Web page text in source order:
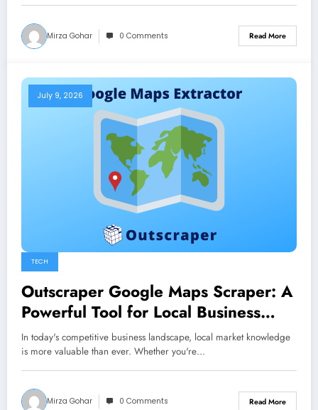
Mirza Gohar 0 Comments Read More
July 9, 2026
TECH
Outscraper Google Maps Scraper: A
Powerful Tool for Local Business
Research
In today's competitive business landscape, local market knowledge
is more valuable than ever. Whether you're…
Mirza Gohar 0 Comments Read More